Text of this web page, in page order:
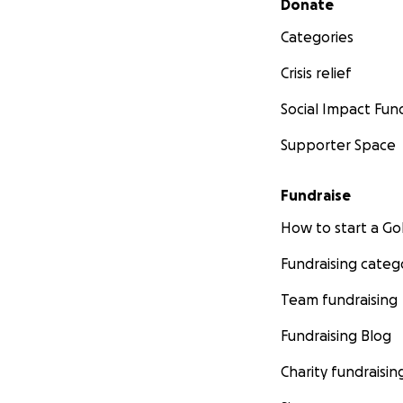
Donate
Categories
Crisis relief
Social Impact
Supporter Space
Fundraise
How to start a
Fundraising
Team fundraising
Fundraising Blog
Charity